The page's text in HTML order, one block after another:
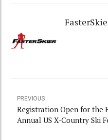
PREVIOUS
Registration Open for the
Annual US X-Country Ski